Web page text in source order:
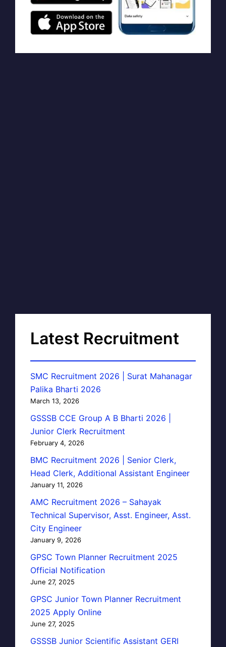
Latest Recruitment
SMC Recruitment 2026 | Surat Mahanagar
Palika Bharti 2026
March 13, 2026
GSSSB CCE Group A B Bharti 2026 |
Junior Clerk Recruitment
February 4, 2026
BMC Recruitment 2026 | Senior Clerk,
Head Clerk, Additional Assistant Engineer
January 11, 2026
AMC Recruitment 2026 – Sahayak
Technical Supervisor, Asst. Engineer, Asst.
City Engineer
January 9, 2026
GPSC Town Planner Recruitment 2025
Official Notification
June 27, 2025
GPSC Junior Town Planner Recruitment
2025 Apply Online
June 27, 2025
GSSSB Junior Scientific Assistant GERI